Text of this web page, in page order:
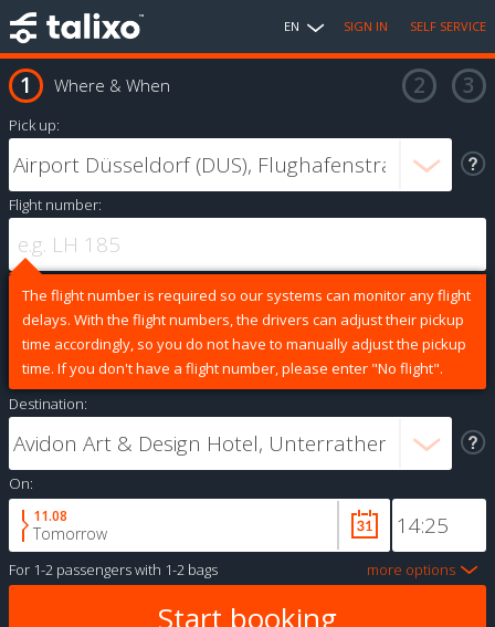
EN SIGN IN SELF SERVICE
Where & When
Pick up:
Flight number:
The flight number is required so our systems can monitor any flight
delays. With the flight numbers, the drivers can adjust their pickup
time accordingly, so you do not have to manually adjust the pickup
time. If you don't have a flight number, please enter "No flight".
Destination:
On:
11.08
Tomorrow
For 1-2 passengerswith 1-2 bags more options